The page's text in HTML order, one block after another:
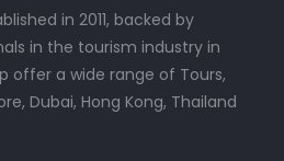
in 2011, backed by
in the tourism industry in
offer a wide range of Tours,
Dubai, Hong Kong, Thailand